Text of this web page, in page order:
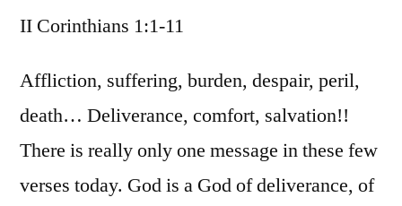
Cor.
11
II Corinthians 1:1-11
Affliction, suffering, burden, despair, peril,
death… Deliverance, comfort, salvation!!
There is really only one message in these few
verses today. God is a God of deliverance, of